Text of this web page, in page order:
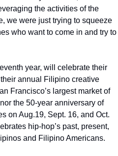
the activities of the
we were just trying to squeeze
who want to come in and try to
year, will celebrate their
annual Filipino creative
Francisco’s largest market of
the 50-year anniversary of
on Aug.19, Sept. 16, and Oct.
hip-hop’s past, present,
and Filipino Americans.